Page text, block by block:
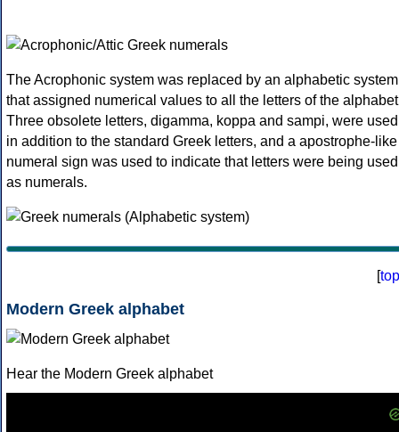
The Acrophonic system was replaced by an alphabetic system
that assigned numerical values to all the letters of the
Three obsolete letters, digamma, koppa and sampi, were used
in addition to the standard Greek letters, and a apostrophe-like
numeral sign was used to indicate that letters were being used
as numerals.
[top
Modern Greek alphabet
Hear the Modern Greek alphabet